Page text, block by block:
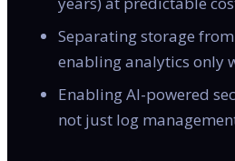
Separating storage
enabling analytics only
Enabling AI-powered
not just log